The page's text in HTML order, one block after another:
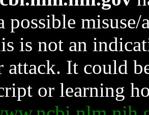
possible
is not an
attack. It could
or learning